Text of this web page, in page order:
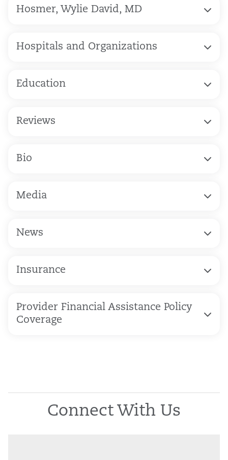
Hosmer, Wylie David, MD
Hospitals and Organizations
Education
Reviews
Bio
Media
News
Insurance
Provider Financial Assistance Policy
Coverage
Connect With Us